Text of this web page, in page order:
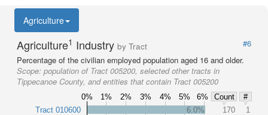
Agriculture
Agriculture1 Industry by Tract
#6
Percentage of the civilian employed population aged 16 and older.
Scope: population of Tract 005200, selected other tracts in
Tippecanoe County, and entities that contain Tract 005200
0% 1% 2% 3% 4% 5% 6% Count
#
Tract 010600
6.0% 170
1